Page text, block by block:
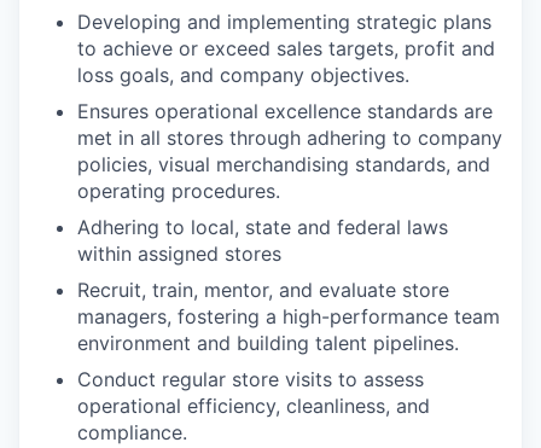
Developing and implementing strategic plans
to achieve or exceed sales targets, profit and
loss goals, and company objectives.
Ensures operational excellence standards are
met in all stores through adhering to company
policies, visual merchandising standards, and
operating procedures.
Adhering to local, state and federal laws
within assigned stores
Recruit, train, mentor, and evaluate store
managers, fostering a high-performance team
environment and building talent pipelines.
Conduct regular store visits to assess
operational efficiency, cleanliness, and
compliance.